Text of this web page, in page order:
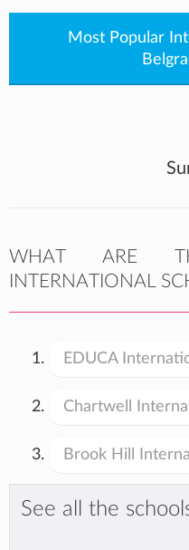
Most Popular
WHAT ARE
INTERNATIONAL
EDUCA
Chartwell
Brook Hill
See all the